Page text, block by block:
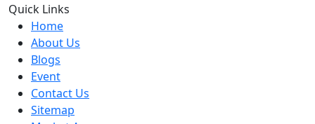
Quick Links
Home
About Us
Blogs
Event
Contact Us
Sitemap